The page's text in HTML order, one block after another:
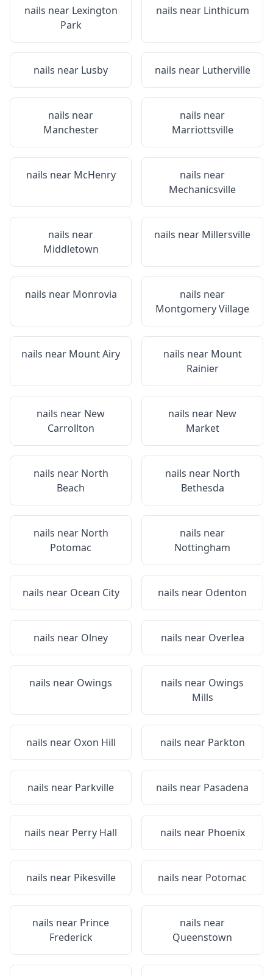
nails near Lexington
Park
nails near Linthicum
nails near Lusby nails near Lutherville
nails near
Manchester
nails near
Marriottsville
nails near McHenry
nails near
Mechanicsville
nails near
Middletown
nails near Millersville
nails near Monrovia
nails near
Montgomery Village
nails near Mount Airy nails near Mount
Rainier
nails near New
Carrollton
nails near New
Market
nails near North
Beach
nails near North
Bethesda
nails near North
Potomac
nails near
Nottingham
nails near Ocean City nails near Odenton
nails near Olney nails near Overlea
nails near Owings nails near Owings
Mills
nails near Oxon Hill nails near Parkton
nails near Parkville nails near Pasadena
nails near Perry Hall nails near Phoenix
nails near Pikesville nails near Potomac
nails near Prince
Frederick
nails near
Queenstown